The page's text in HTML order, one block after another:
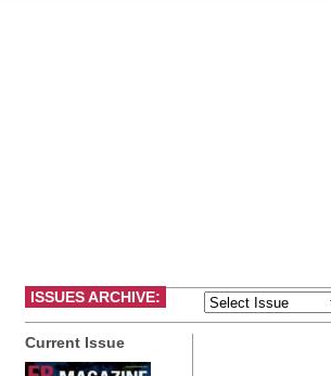
ISSUES ARCHIVE:
Current Issue